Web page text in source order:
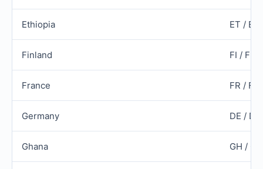
Ethiopia ET /
Finland FI / FIN
France FR /
Germany DE /
Ghana GH /